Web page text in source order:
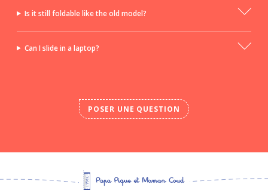
Is it still foldable like the old model?
Can I slide in a laptop?
POSER UNE QUESTION